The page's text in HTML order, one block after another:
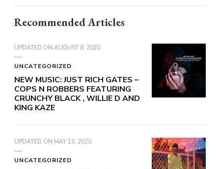
Recommended Articles
UPDATED ON AUGUST 8, 2020
UNCATEGORIZED
NEW MUSIC: JUST RICH GATES –
COPS N ROBBERS FEATURING
CRUNCHY BLACK , WILLIE D AND
KING KAZE
UPDATED ON MAY 13, 2020
UNCATEGORIZED